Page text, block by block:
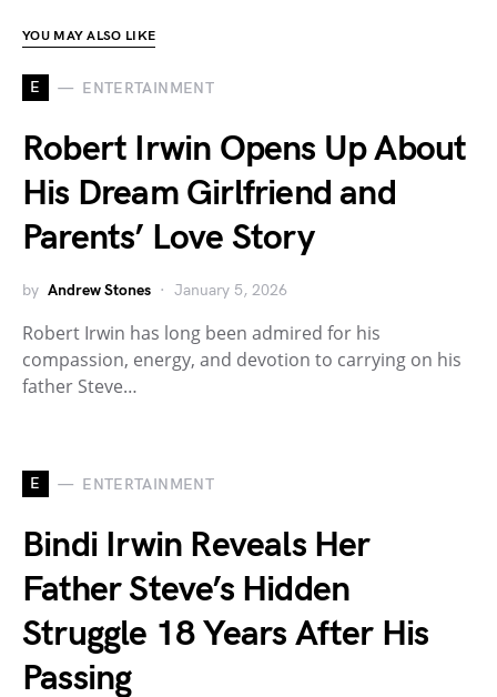
YOU MAY ALSO LIKE
E ENTERTAINMENT
Robert Irwin Opens Up About
His Dream Girlfriend and
Parents’ Love Story
by Andrew Stones January 5, 2026
Robert Irwin has long been admired for his
compassion, energy, and devotion to carrying on his
father Steve…
E ENTERTAINMENT
Bindi Irwin Reveals Her
Father Steve’s Hidden
Struggle 18 Years After His
Passing